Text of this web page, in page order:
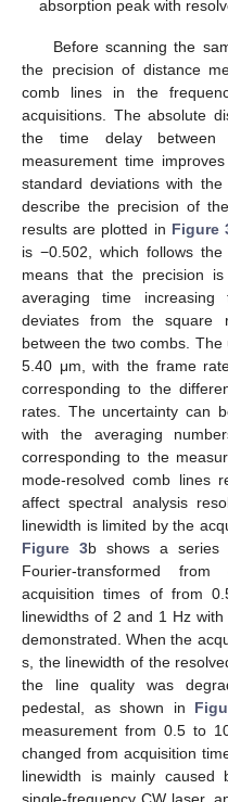
absorption peak with
Before scanning the
the precision of distance
comb lines in the
acquisitions. The absolute
the time delay
measurement time
standard deviations with
describe the precision of
results are plotted in Figure
is −0.502, which follows
means that the precision
averaging time
deviates from the square
between the two combs.
5.40 μm, with the frame
corresponding to the
rates. The uncertainty can
with the averaging
corresponding to the
mode-resolved comb lines
affect spectral analysis
linewidth is limited by the
Figure 3b shows a series
Fourier-transformed from
acquisition times of from
linewidths of 2 and 1 Hz
demonstrated. When the
s, the linewidth of the
the line quality was
pedestal, as shown in
measurement from 0.5 to
changed from acquisition
linewidth is mainly